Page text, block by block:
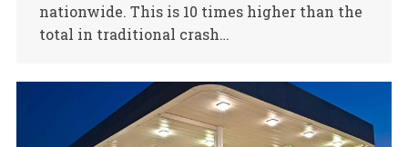
nationwide. This is 10 times higher than the
total in traditional crash…